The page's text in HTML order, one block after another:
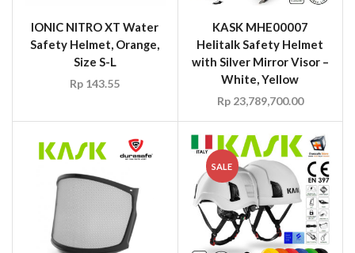
IONIC NITRO XT Water
Safety Helmet, Orange,
Size S-L
Rp 143.55
KASK MHE00007
Helitalk Safety Helmet
with Silver Mirror Visor –
White, Yellow
Rp23,789,700.00
SALE